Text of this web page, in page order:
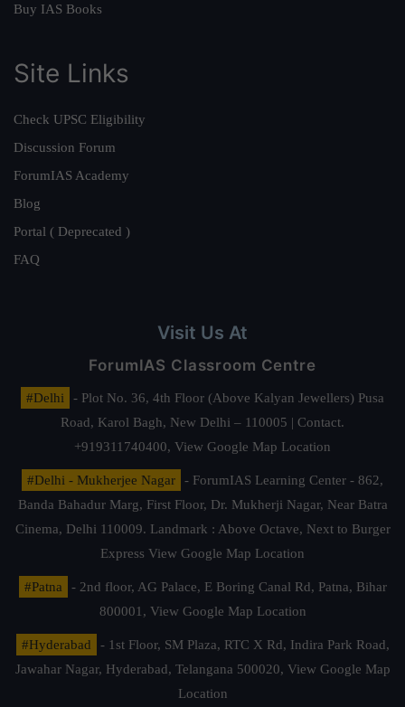
Buy IAS Books
Site Links
Check UPSC Eligibility
Discussion Forum
ForumIAS Academy
Blog
Portal ( Deprecated )
FAQ
Visit Us At
ForumIAS Classroom Centre
#Delhi
- Plot No. 36, 4th Floor (Above Kalyan Jewellers) Pusa
Road, Karol Bagh, New Delhi – 110005 | Contact.
+919311740400, View Google Map Location
#Delhi - Mukherjee Nagar
- ForumIAS Learning Center - 862,
Banda Bahadur Marg, First Floor, Dr. Mukherji Nagar, Near Batra
Cinema, Delhi 110009. Landmark : Above Octave, Next to Burger
Express View Google Map Location
#Patna
- 2nd floor, AG Palace, E Boring Canal Rd, Patna, Bihar
800001, View Google Map Location
#Hyderabad
- 1st Floor, SM Plaza, RTC X Rd, Indira Park Road,
Jawahar Nagar, Hyderabad, Telangana 500020, View Google Map
Location